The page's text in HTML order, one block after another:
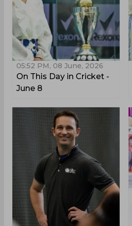
05:52 PM, 08 June, 2026
On This Day in Cricket -
June 8